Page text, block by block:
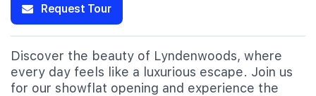
Request Tour
Discover the beauty of Lyndenwoods, where
every day feels like a luxurious escape. Join us
for our showflat opening and experience the